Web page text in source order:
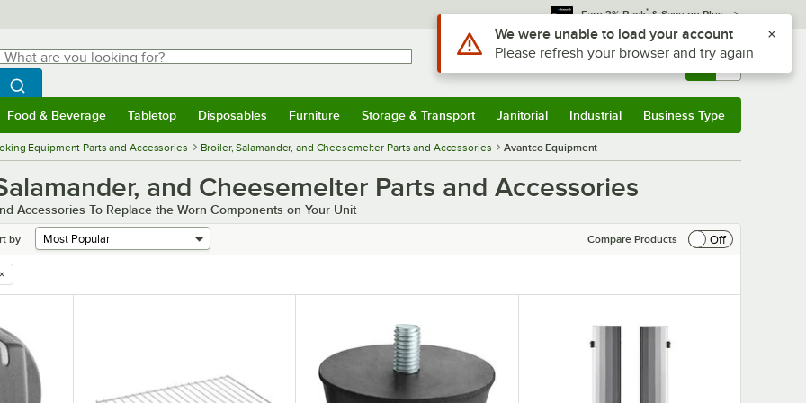
Earn 3% Back* & Save on Plus
are you looking for?
Begin typing for results.
Search WebstaurantStore
Sign In Returns & 0
Food & Beverage Tabletop Disposables Furniture Storage & Transport Janitorial Industrial Business Type
Equipment Parts and Accessories Broiler, Salamander, and Cheesemelter Parts and Accessories Avantco Equipment
and Cheesemelter Parts and Accessories
Accessories To Replace the Worn Components on Your Unit
by Compare Products Off
Use Alt or Option plus Z to reach the notifications list
We were unable to load your account
Please refresh your browser and try again